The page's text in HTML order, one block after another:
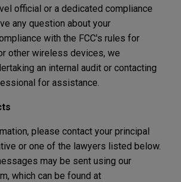
official or a dedicated compliance
any question about your
with the FCC's rules for
other wireless devices, we
an internal audit or contacting
for assistance.
please contact your principal
or one of the lawyers listed below.
may be sent using our
which can be found at